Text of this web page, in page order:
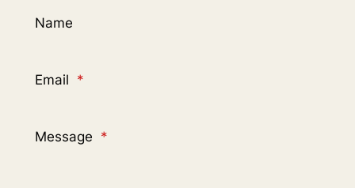
Name
Email *
Message *